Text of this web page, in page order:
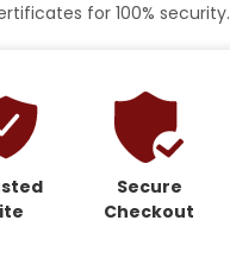
for 100% security.
Secure
Checkout